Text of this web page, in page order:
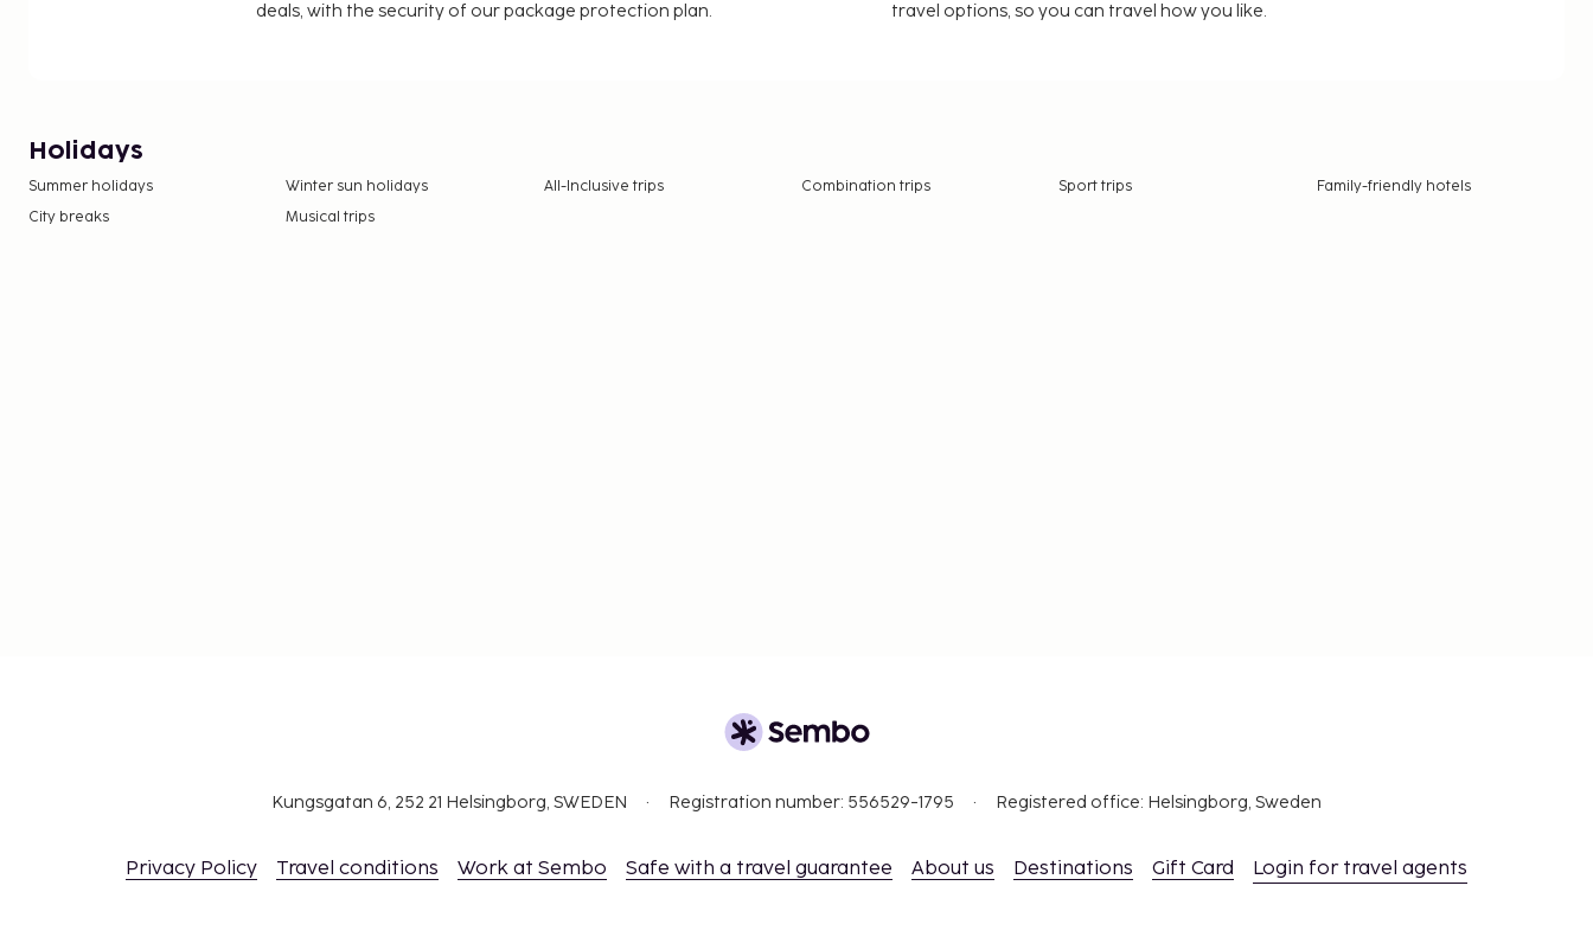
deals, with the security of our package protection plan.
travel options, so you can travel how you like.
Holidays
Summer holidays Winter sun holidays All-Inclusive trips Combination trips Sport trips
Family-friendly hotels
City breaks
Musical trips
Kungsgatan 6, 252 21 Helsingborg, SWEDEN Registration number: 556529-1795 Registered office: Helsingborg, Sweden
Privacy Policy Travel conditions Work at Sembo Safe with a travel guarantee About us Destinations Gift Card Login for travel agents